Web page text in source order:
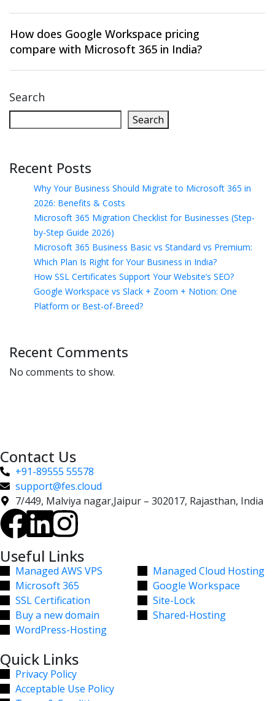
How does Google Workspace pricing
compare with Microsoft 365 in India?
Search
Search
Recent Posts
Why Your Business Should Migrate to Microsoft 365 in
2026: Benefits & Costs
Microsoft 365 Migration Checklist for Businesses (Step-
by-Step Guide 2026)
Microsoft 365 Business Basic vs Standard vs Premium:
Which Plan Is Right for Your Business in India?
How SSL Certificates Support Your Website’s SEO?
Google Workspace vs Slack + Zoom + Notion: One
Platform or Best-of-Breed?
Recent Comments
No comments to show.
Contact Us
+91-89555 55578
support@fes.cloud
7/449, Malviya nagar,Jaipur – 302017, Rajasthan, India
Useful Links
Managed AWS VPS
Managed Cloud Hosting
Microsoft 365
Google Workspace
SSL Certification
Site-Lock
Buy a new domain
Shared-Hosting
WordPress-Hosting
Quick Links
Privacy Policy
Acceptable Use Policy